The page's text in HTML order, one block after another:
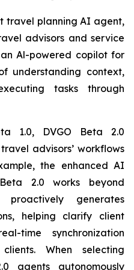
travel planning AI agent,
advisors and service
Al-powered copilot for
understanding context,
tasks through
1.0, DVGO Beta 2.0
advisors’ workflows
the enhanced AI
2.0 works beyond
generates
helping clarify client
time synchronization
When selecting
agents autonomously